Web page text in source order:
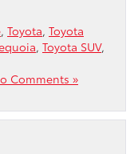
, Toyota, Toyota
, Toyota SUV,
Comments »